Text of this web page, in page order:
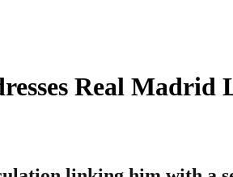
Real Madrid